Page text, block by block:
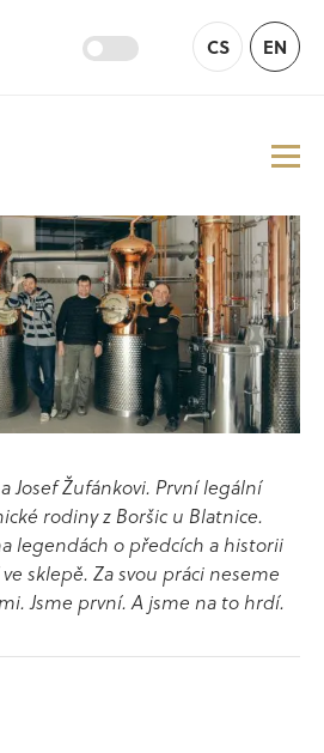
CS EN
Josef Žufánkovi. První legální
rodiny z Boršic u Blatnice.
legendách o předcích a historii
sklepě. Za svou práci neseme
Jsme první. A jsme na to hrdí.